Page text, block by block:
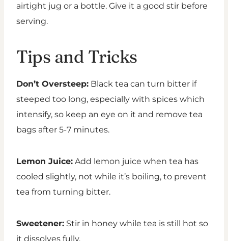
airtight jug or a bottle. Give it a good stir before
serving.
Tips and Tricks
Don’t Oversteep: Black tea can turn bitter if
steeped too long, especially with spices which
intensify, so keep an eye on it and remove tea
bags after 5-7 minutes.
Lemon Juice: Add lemon juice when tea has
cooled slightly, not while it’s boiling, to prevent
tea from turning bitter.
Sweetener: Stir in honey while tea is still hot so
it dissolves fully.